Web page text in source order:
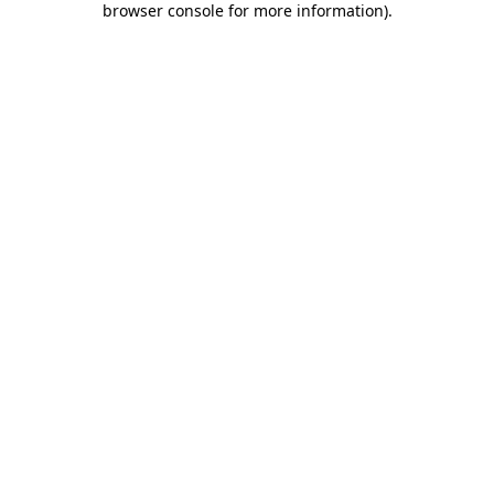
browser console for more information).